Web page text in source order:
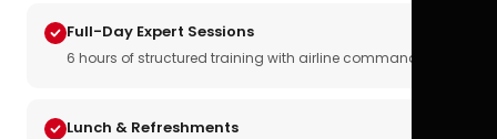
Full-Day Expert Sessions
6 hours of structured training with airline commanders
Lunch & Refreshments